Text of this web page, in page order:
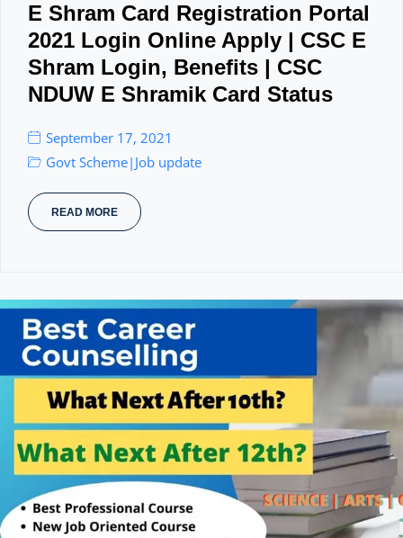
E Shram Card Registration Portal
2021 Login Online Apply | CSC E
Shram Login, Benefits | CSC
NDUW E Shramik Card Status
September 17, 2021
Govt Scheme| Job update
READ MORE